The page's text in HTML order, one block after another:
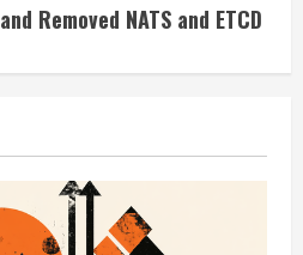
Removed NATS and ETCD